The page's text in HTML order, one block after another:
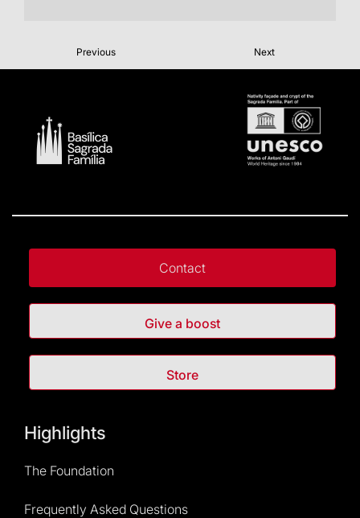
Previous Next
Contact
Give a boost
Store
Highlights
The Foundation
Frequently Asked Questions